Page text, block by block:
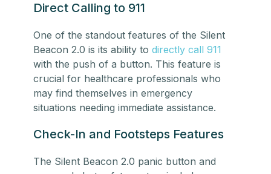
Direct Calling to 911
One of the standout features of the Silent
Beacon 2.0 is its ability to directly call 911
with the push of a button. This feature is
crucial for healthcare professionals who
may find themselves in emergency
situations needing immediate assistance.
Check-In and Footsteps Features
The Silent Beacon 2.0 panic button and